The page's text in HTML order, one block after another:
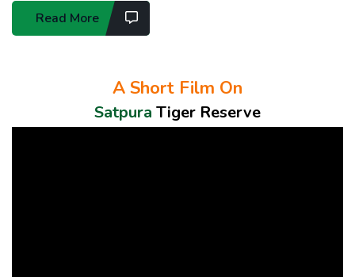
Read More
A Short Film On
Satpura Tiger Reserve